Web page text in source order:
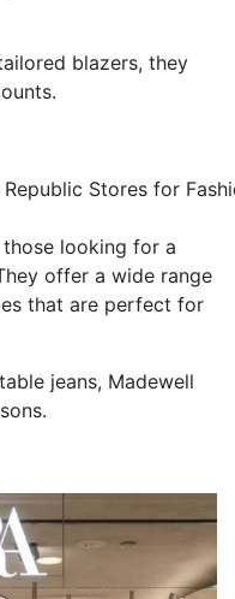
blazers, they
looking for a
offer a wide range
that are perfect for
jeans, Madewell